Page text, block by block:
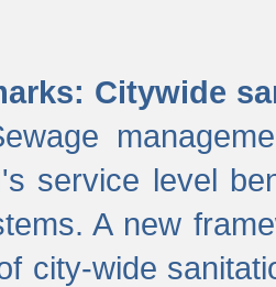
Citywide
service level
A new
city-wide